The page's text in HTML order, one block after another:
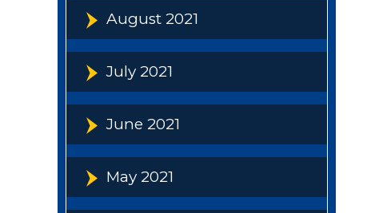
August 2021
July 2021
June 2021
May 2021